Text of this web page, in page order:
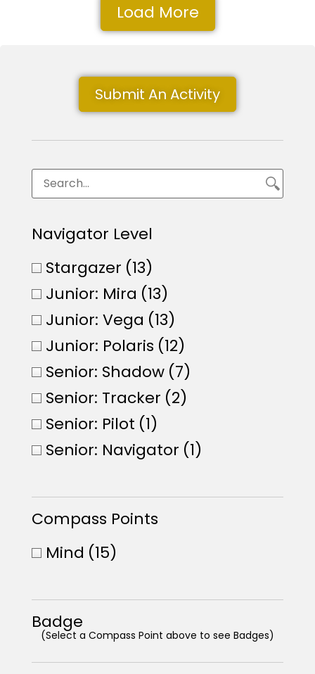
Submit An Activity
Navigator Level
Stargazer (13)
Junior: Mira (13)
Junior: Vega (13)
Junior: Polaris (12)
Senior: Shadow (7)
Senior: Tracker (2)
Senior: Pilot (1)
Senior: Navigator (1)
Compass Points
Mind (15)
Badge
(Select a Compass Point above to see Badges)
Load More